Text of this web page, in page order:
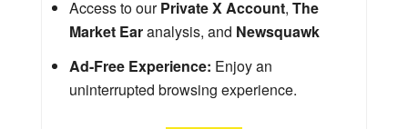
Access to ourPrivate X Account, The
Market Earanalysis, and Newsquawk
Ad-Free Experience: Enjoy an
uninterrupted browsing experience.